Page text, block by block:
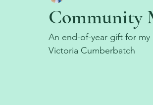
Community
An end-of-year gift for
Victoria Cumberbatch